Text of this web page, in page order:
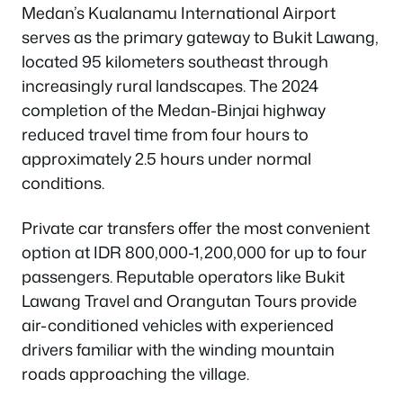
Medan’s Kualanamu International Airport
serves as the primary gateway to Bukit Lawang,
located 95 kilometers southeast through
increasingly rural landscapes. The 2024
completion of the Medan-Binjai highway
reduced travel time from four hours to
approximately 2.5 hours under normal
conditions.
Private car transfers offer the most convenient
option at IDR 800,000-1,200,000 for up to four
passengers. Reputable operators like Bukit
Lawang Travel and Orangutan Tours provide
air-conditioned vehicles with experienced
drivers familiar with the winding mountain
roads approaching the village.